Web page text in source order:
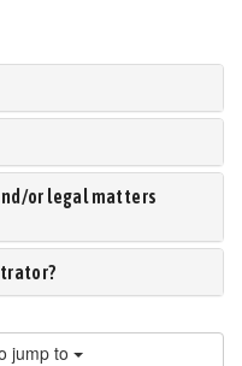
or legal matters
jump to